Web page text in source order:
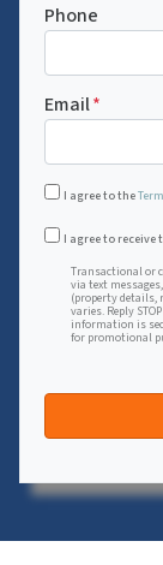
Phone
Email*
I agree to the
I agree to receive
Transactional or
via text
(property details,
varies. Reply
information is
for promotional